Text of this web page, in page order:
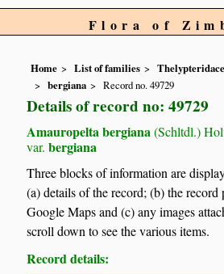
Flora of
Home List of families
bergiana
Record no. 49729
Details of record no: 49729
Amauropelta bergiana (Schltdl.)
var. bergiana
Three blocks of information are
(a) details of the record; (b) the
Google Maps and (c) any images
scroll down to see the various items.
Record details: